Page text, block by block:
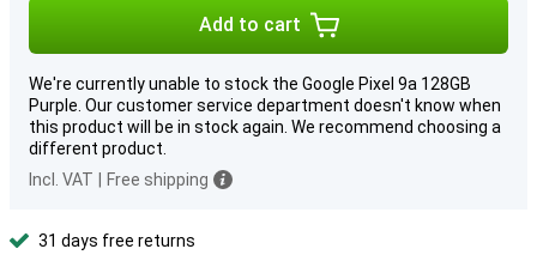
Add to cart
We're currently unable to stock the Google Pixel 9a 128GB
Purple. Our customer service department doesn't know when
this product will be in stock again. We recommend choosing a
different product.
Incl. VAT
Free shipping
31 days free returns